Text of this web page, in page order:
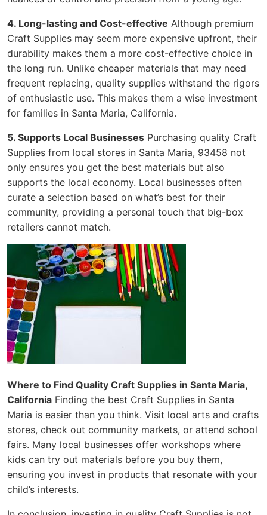
4. Long-lasting and Cost-effective Although premium
Craft Supplies may seem more expensive upfront, their
durability makes them a more cost-effective choice in
the long run. Unlike cheaper materials that may need
frequent replacing, quality supplies withstand the rigors
of enthusiastic use. This makes them a wise investment
for families in Santa Maria, California.
5. Supports Local Businesses Purchasing quality Craft
Supplies from local stores in Santa Maria, 93458 not
only ensures you get the best materials but also
supports the local economy. Local businesses often
curate a selection based on what’s best for their
community, providing a personal touch that big-box
retailers cannot match.
Where to Find Quality Craft Supplies in Santa Maria,
California Finding the best Craft Supplies in Santa
Maria is easier than you think. Visit local arts and crafts
stores, check out community markets, or attend school
fairs. Many local businesses offer workshops where
kids can try out materials before you buy them,
ensuring you invest in products that resonate with your
child’s interests.